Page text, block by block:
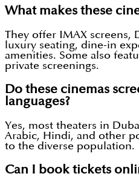
What makes these
They offer IMAX screens,
luxury seating, dine-in
amenities. Some also
private screenings.
Do these cinemas
languages?
Yes, most theaters in
Arabic, Hindi, and other
to the diverse population.
Can I book tickets